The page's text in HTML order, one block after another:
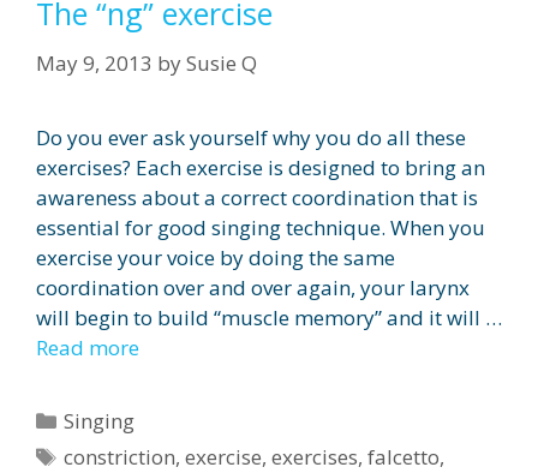
The “ng” exercise
May 9, 2013 bySusie Q
Do you ever ask yourself why you do all these
exercises? Each exercise is designed to bring an
awareness about a correct coordination that is
essential for good singing technique. When you
exercise your voice by doing the same
coordination over and over again, your larynx
will begin to build “muscle memory” and it will …
Read more
Categories
Singing
Tags
constriction,exercise,exercises,falcetto,